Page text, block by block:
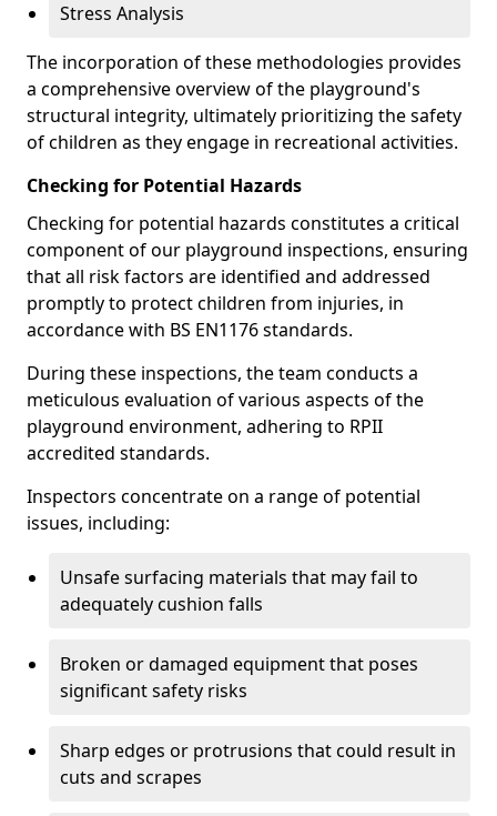
Stress Analysis
The incorporation of these methodologies provides
a comprehensive overview of the playground's
structural integrity, ultimately prioritizing the safety
of children as they engage in recreational activities.
Checking for Potential Hazards
Checking for potential hazards constitutes a critical
component of our playground inspections, ensuring
that all risk factors are identified and addressed
promptly to protect children from injuries, in
accordance with BS EN1176 standards.
During these inspections, the team conducts a
meticulous evaluation of various aspects of the
playground environment, adhering to RPII
accredited standards.
Inspectors concentrate on a range of potential
issues, including:
Unsafe surfacing materials that may fail to
adequately cushion falls
Broken or damaged equipment that poses
significant safety risks
Sharp edges or protrusions that could result in
cuts and scrapes